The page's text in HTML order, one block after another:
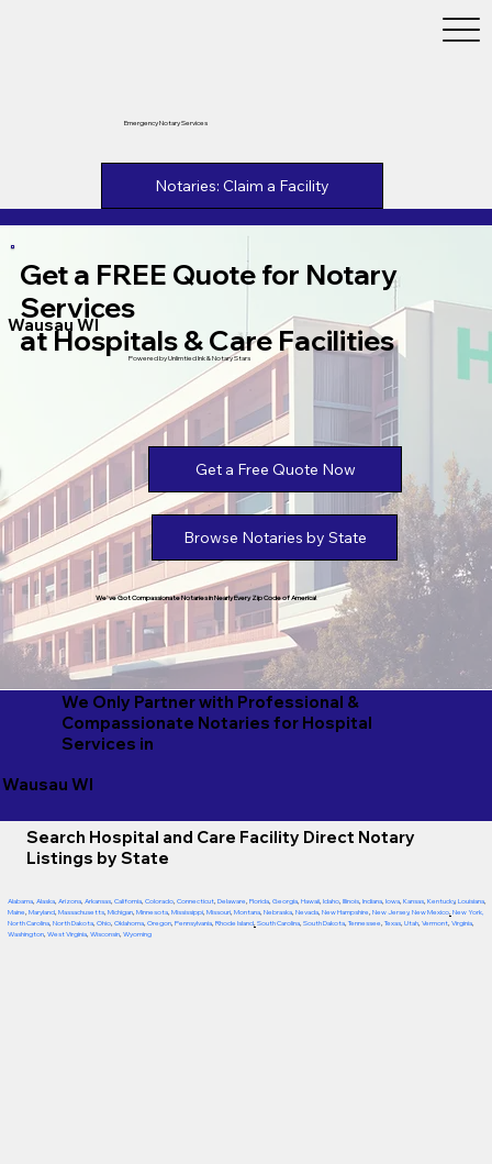
Emergency Notary Services
Notaries: Claim a Facility
Get a FREE Quote for Notary
Services
at Hospitals & Care Facilities
Wausau WI
Powered by Unlimtied Ink & Notary Stars
Get a Free Quote Now
Browse Notaries by State
We've Got Compassionate Notaries in Nearly Every Zip Code of America!
We Only Partner with Professional &
Compassionate Notaries for Hospital
Services in
Wausau WI
Search Hospital and Care Facility Direct Notary
Listings by State
Alabama, Alaska, Arizona, Arkansas, California, Colorado, Connecticut, Delaware, Florida, Georgia, Hawaii, Idaho, Illinois, Indiana, Iowa, Kansas, Kentucky, Louisiana,
Maine, Maryland, Massachusetts, Michigan, Minnesota, Mississippi, Missouri, Montana, Nebraska, Nevada, New Hampshire, New Jersey, New Mexico, New York,
North Carolina, North Dakota, Ohio, Oklahoma, Oregon, Pennsylvania, Rhode Island, South Carolina, South Dakota, Tennessee, Texas, Utah, Vermont, Virginia,
Washington, West Virginia, Wisconsin, Wyoming